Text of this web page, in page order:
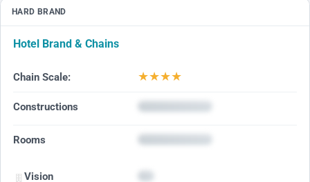
HARD BRAND
Hotel Brand & Chains
Chain Scale: ★★★★
Constructions
Rooms
Vision